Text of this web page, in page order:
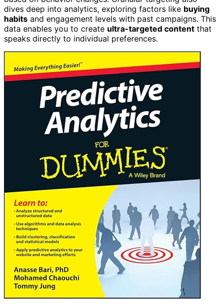
dives deep into analytics, exploring factors like buying
habits and engagement levels with past campaigns. This
data enables you to create ultra-targeted content that
speaks directly to individual preferences.